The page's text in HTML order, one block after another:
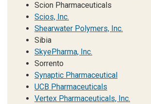
Scion Pharmaceuticals
Scios, Inc.
Shearwater Polymers, Inc.
Sibia
SkyePharma, Inc.
Sorrento
Synaptic Pharmaceutical
UCB Pharmaceuticals
Vertex Pharmaceuticals, Inc.